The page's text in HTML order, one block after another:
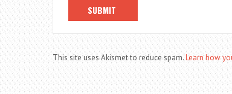
This site uses Akismet to reduce spam.Learn how